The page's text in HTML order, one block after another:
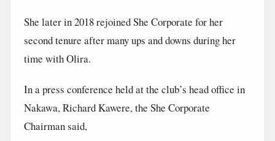
She later in 2018 rejoined She Corporate for her
second tenure after many ups and downs during her
time with Olira.
In a press conference held at the club’s head office in
Nakawa, Richard Kawere, the She Corporate
Chairman said,